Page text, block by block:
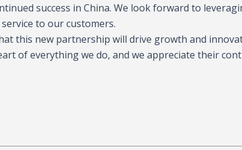
success in China. We look forward to
to our customers.
this new partnership will drive growth and
of everything we do, and we appreciate their